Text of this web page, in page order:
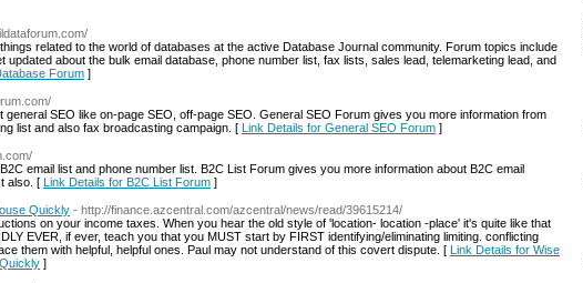
related to the world of databases at the active Database Journal community. Forum topics include
updated about the bulk email database, phone number list, fax lists, sales lead, telemarketing lead, and
Forum ]
SEO like on-page SEO, off-page SEO. General SEO Forum gives you more information from
list and also fax broadcasting campaign. [ Link Details for General SEO Forum ]
email list and phone number list. B2C List Forum gives you more information about B2C email
also. [ Link Details for B2C List Forum ]
Quickly - http://finance.azcentral.com/azcentral/news/read/39615214/
on your income taxes. When you hear the old style of 'location- location -place' it's quite like that
EVER, if ever, teach you that you MUST start by FIRST identifying/eliminating limiting. conflicting
them with helpful, helpful ones. Paul may not understand of this covert dispute. [ Link Details for Wise
]